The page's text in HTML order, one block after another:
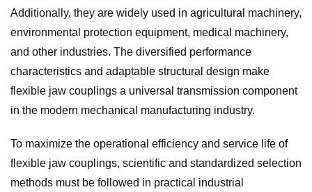
Additionally, they are widely used in agricultural machinery,
environmental protection equipment, medical machinery,
and other industries. The diversified performance
characteristics and adaptable structural design make
flexible jaw couplings a universal transmission component
in the modern mechanical manufacturing industry.
To maximize the operational efficiency and service life of
flexible jaw couplings, scientific and standardized selection
methods must be followed in practical industrial